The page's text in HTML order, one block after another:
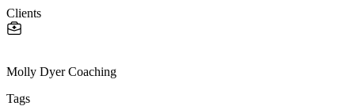
Clients
Molly Dyer Coaching
Tags